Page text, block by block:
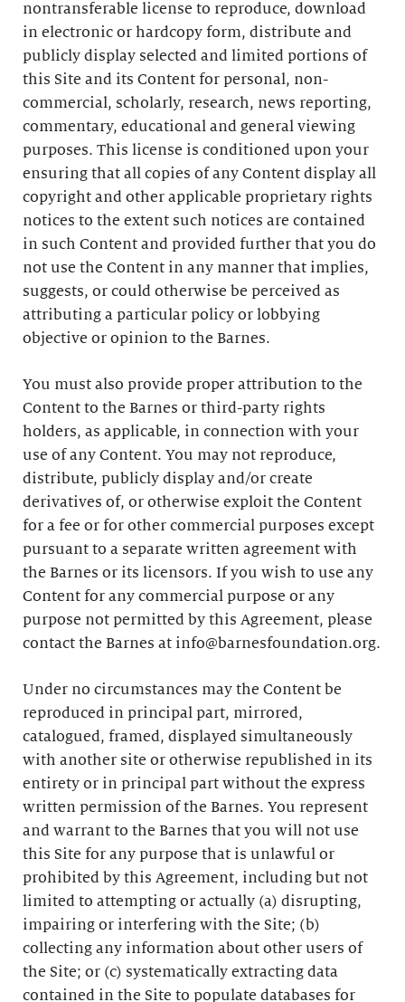
nontransferable license to reproduce, download
in electronic or hardcopy form, distribute and
publicly display selected and limited portions of
this Site and its Content for personal, non-
commercial, scholarly, research, news reporting,
commentary, educational and general viewing
purposes. This license is conditioned upon your
ensuring that all copies of any Content display all
copyright and other applicable proprietary rights
notices to the extent such notices are contained
in such Content and provided further that you do
not use the Content in any manner that implies,
suggests, or could otherwise be perceived as
attributing a particular policy or lobbying
objective or opinion to the Barnes.
You must also provide proper attribution to the
Content to the Barnes or third-party rights
holders, as applicable, in connection with your
use of any Content. You may not reproduce,
distribute, publicly display and/or create
derivatives of, or otherwise exploit the Content
for a fee or for other commercial purposes except
pursuant to a separate written agreement with
the Barnes or its licensors. If you wish to use any
Content for any commercial purpose or any
purpose not permitted by this Agreement, please
contact the Barnes at info@barnesfoundation.org.
Under no circumstances may the Content be
reproduced in principal part, mirrored,
catalogued, framed, displayed simultaneously
with another site or otherwise republished in its
entirety or in principal part without the express
written permission of the Barnes. You represent
and warrant to the Barnes that you will not use
this Site for any purpose that is unlawful or
prohibited by this Agreement, including but not
limited to attempting or actually (a) disrupting,
impairing or interfering with the Site; (b)
collecting any information about other users of
the Site; or (c) systematically extracting data
contained in the Site to populate databases for